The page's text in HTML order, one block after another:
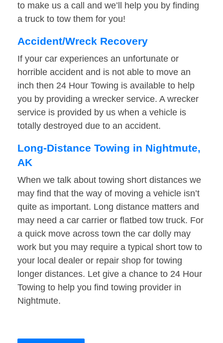
to make us a call and we’ll help you by finding
a truck to tow them for you!
Accident/Wreck Recovery
If your car experiences an unfortunate or
horrible accident and is not able to move an
inch then 24 Hour Towing is available to help
you by providing a wrecker service. A wrecker
service is provided by us when a vehicle is
totally destroyed due to an accident.
Long-Distance Towing in Nightmute,
AK
When we talk about towing short distances we
may find that the way of moving a vehicle isn’t
quite as important. Long distance matters and
may need a car carrier or flatbed tow truck. For
a quick move across town the car dolly may
work but you may require a typical short tow to
your local dealer or repair shop for towing
longer distances. Let give a chance to 24 Hour
Towing to help you find towing provider in
Nightmute.